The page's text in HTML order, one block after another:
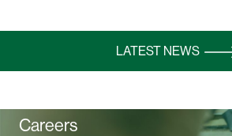
LATEST NEWS
Careers